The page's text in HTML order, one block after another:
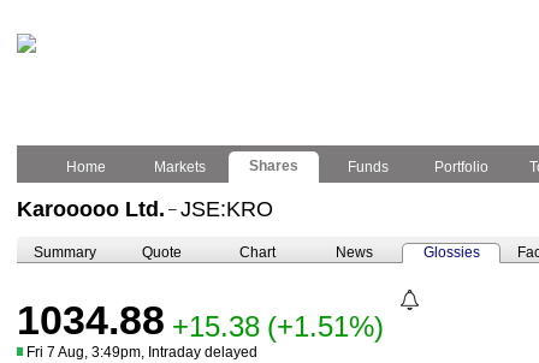
Home Markets Shares Funds Portfolio
Karooooo Ltd. – JSE:KRO
Summary Quote Chart News Glossies
1034.88 +15.38 (+1.51%)
Fri 7 Aug, 3:49pm, Intraday delayed